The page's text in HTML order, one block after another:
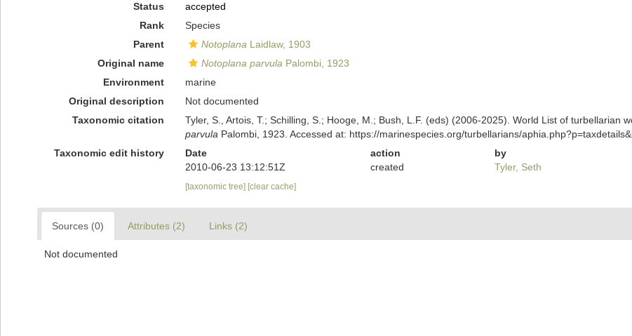
Status
accepted
Rank
Species
Parent
Notoplana Laidlaw, 1903
Original name
Notoplana parvula Palombi, 1923
Environment
marine
Original description
Not documented
Taxonomic citation
Tyler, S., Artois, T.; Schilling, S.; Hooge, M.; Bush, L.F. (eds) (2006-2025). World List of turbellarian
parvula Palombi, 1923. Accessed at: https://marinespecies.org/turbellarians/
Taxonomic edit history
Date action
by
2010-06-23 13:12:51Z
created Tyler, Seth
[taxonomic tree] [clear cache]
Sources (0) Attributes (2) Links (2)
Not documented